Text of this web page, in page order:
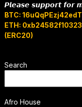
𝙋𝙡𝙚𝙖𝙨𝙚 𝙨𝙪𝙥𝙥𝙤𝙧𝙩 𝙛𝙤𝙧
BTC:
ETH:
(ERC20)
Search
Afro House